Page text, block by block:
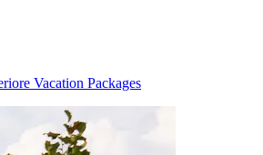
Vacation Packages